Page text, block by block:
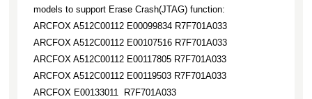
models to support Erase Crash(JTAG) function:
ARCFOX A512C00112 E00099834 R7F701A033
ARCFOX A512C00112 E00107516 R7F701A033
ARCFOX A512C00112 E00117805 R7F701A033
ARCFOX A512C00112 E00119503 R7F701A033
ARCFOX E00133011 R7F701A033